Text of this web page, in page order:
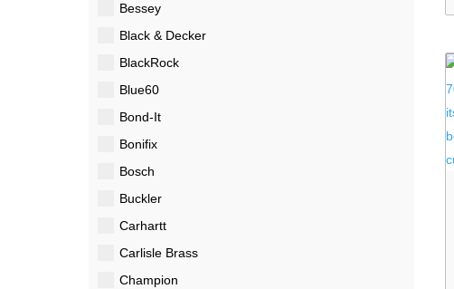
Bessey
Black & Decker
BlackRock
Blue60
Bond-It
Bonifix
Bosch
Buckler
Carhartt
Carlisle Brass
Champion